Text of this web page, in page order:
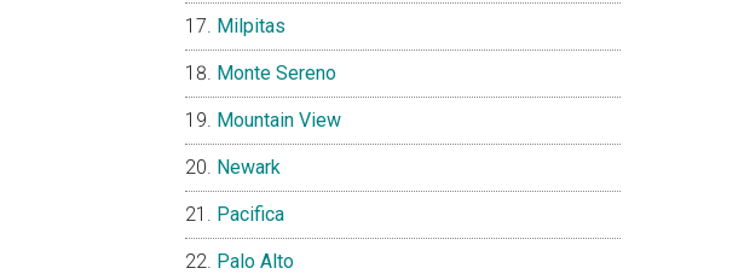
Milpitas
Monte Sereno
Mountain View
Newark
Pacifica
Palo Alto